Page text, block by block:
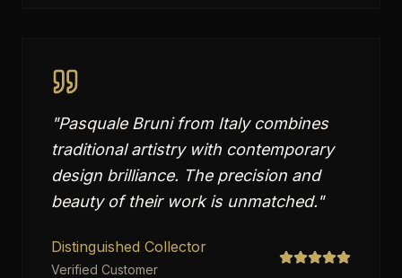
"Pasquale Bruni from Italy combines
traditional artistry with contemporary
design brilliance. The precision and
beauty of their work is unmatched."
Distinguished Collector
Verified Customer